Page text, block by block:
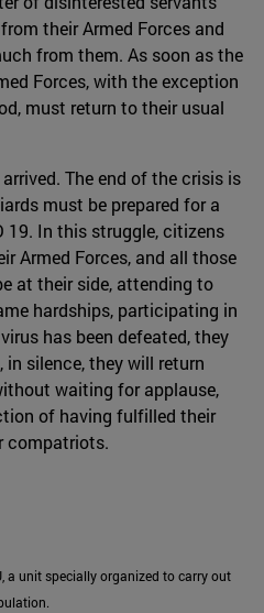
their Armed Forces and
from them. As soon as the
Forces, with the exception
must return to their usual
The end of the crisis is
must be prepared for a
19. In this struggle, citizens
Armed Forces, and all those
at their side, attending to
hardships, participating in
has been defeated, they
silence, they will return
waiting for applause,
of having fulfilled their
compatriots.
a unit specially organized to carry out